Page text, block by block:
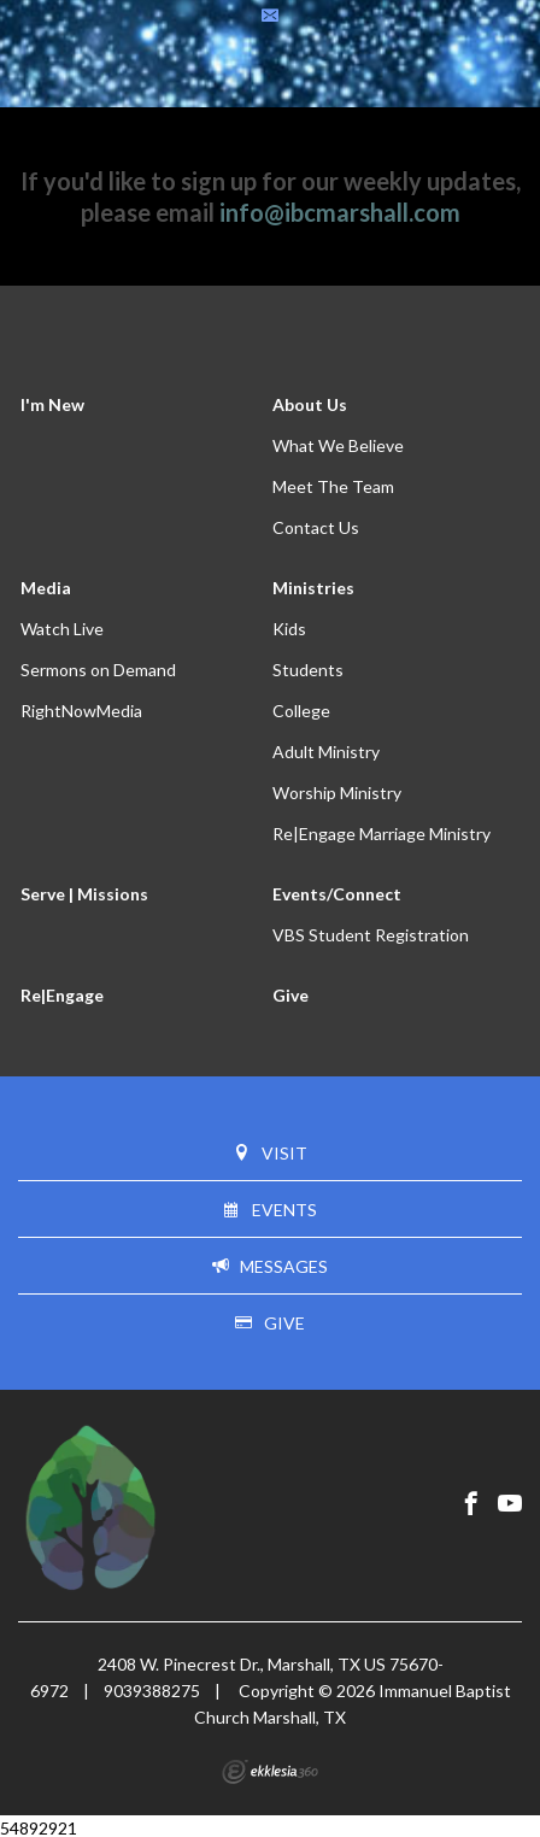
If you'd like to sign up for our weekly updates,
please email info@ibcmarshall.com
I'm New
About Us
What We Believe
Meet The Team
Contact Us
Media
Watch Live
Sermons on Demand
RightNowMedia
Ministries
Kids
Students
College
Adult Ministry
Worship Ministry
Re|Engage Marriage Ministry
Serve | Missions
Events/Connect
VBS Student Registration
Re|Engage Give
VISIT
EVENTS
MESSAGES
GIVE
2408 W. Pinecrest Dr., Marshall, TX US 75670-
6972
| 9039388275 |
Copyright © 2026 Immanuel Baptist
Church Marshall, TX
54892921